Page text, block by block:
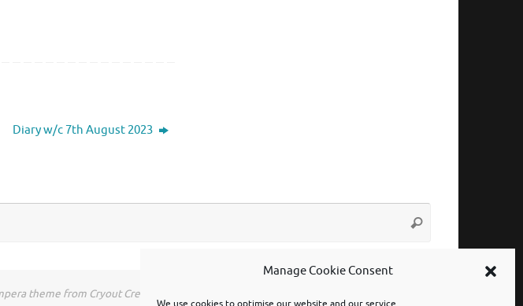
Manage Cookie Consent
Diary w/c 7th August 2023
Search
theme from Cryout Creations